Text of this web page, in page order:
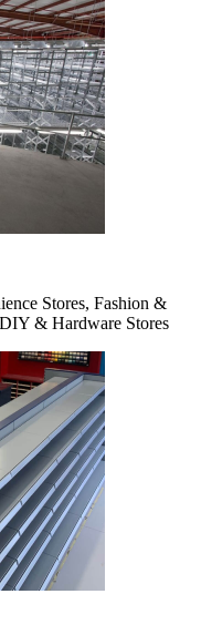
Stores, Fashion &
& Hardware Stores